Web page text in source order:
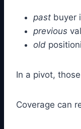
past buyer
previous
old
In a pivot,
Coverage can